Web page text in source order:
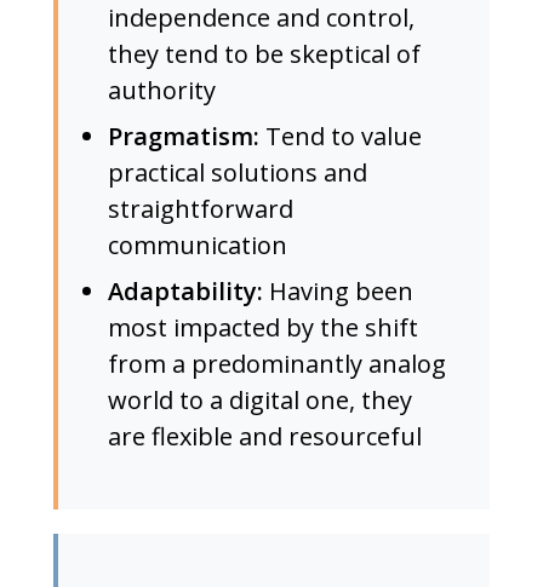
independence and control,
they tend to be skeptical of
authority
Pragmatism: Tend to value
practical solutions and
straightforward
communication
Adaptability: Having been
most impacted by the shift
from a predominantly analog
world to a digital one, they
are flexible and resourceful